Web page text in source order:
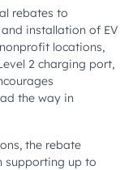
rebates to
installation of EV
locations,
2 charging port,
the way in
the rebate
supporting up to